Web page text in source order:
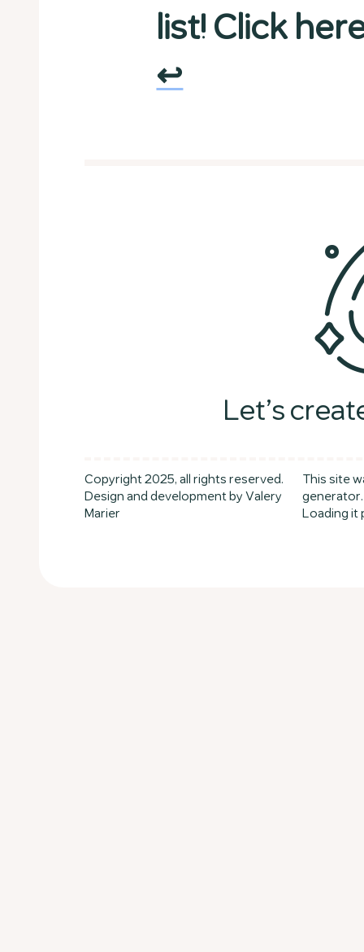
list! Click
↩
Let’s
Copyright 2025, all rights reserved.
Design and development by Valery
Marier
This site
generator.
Loading it